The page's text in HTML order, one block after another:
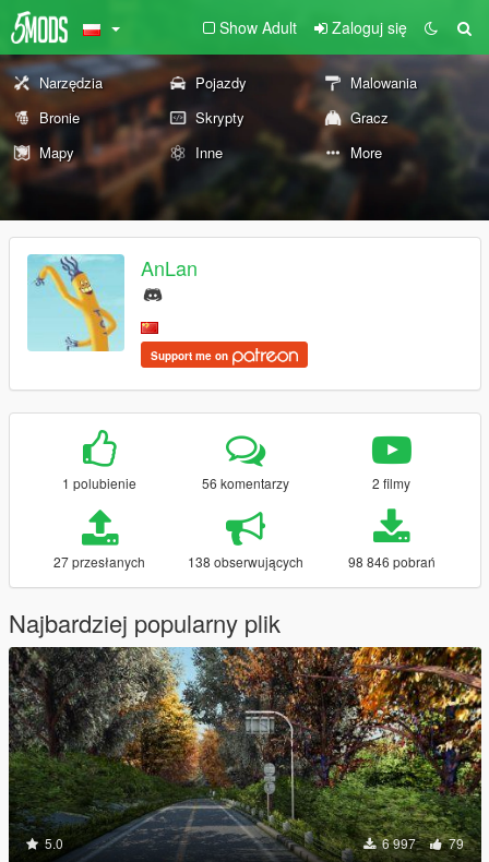
Show Adult Zaloguj się
Narzędzia Pojazdy
Malowania
Bronie
Skrypty
Gracz
Mapy
Inne More
AnLan
Support me on
1 polubienie 56 komentarzy 2 filmy
27 przesłanych 138 obserwujących 98 846 pobrań
Najbardziej popularny plik
5.0 6 997 79